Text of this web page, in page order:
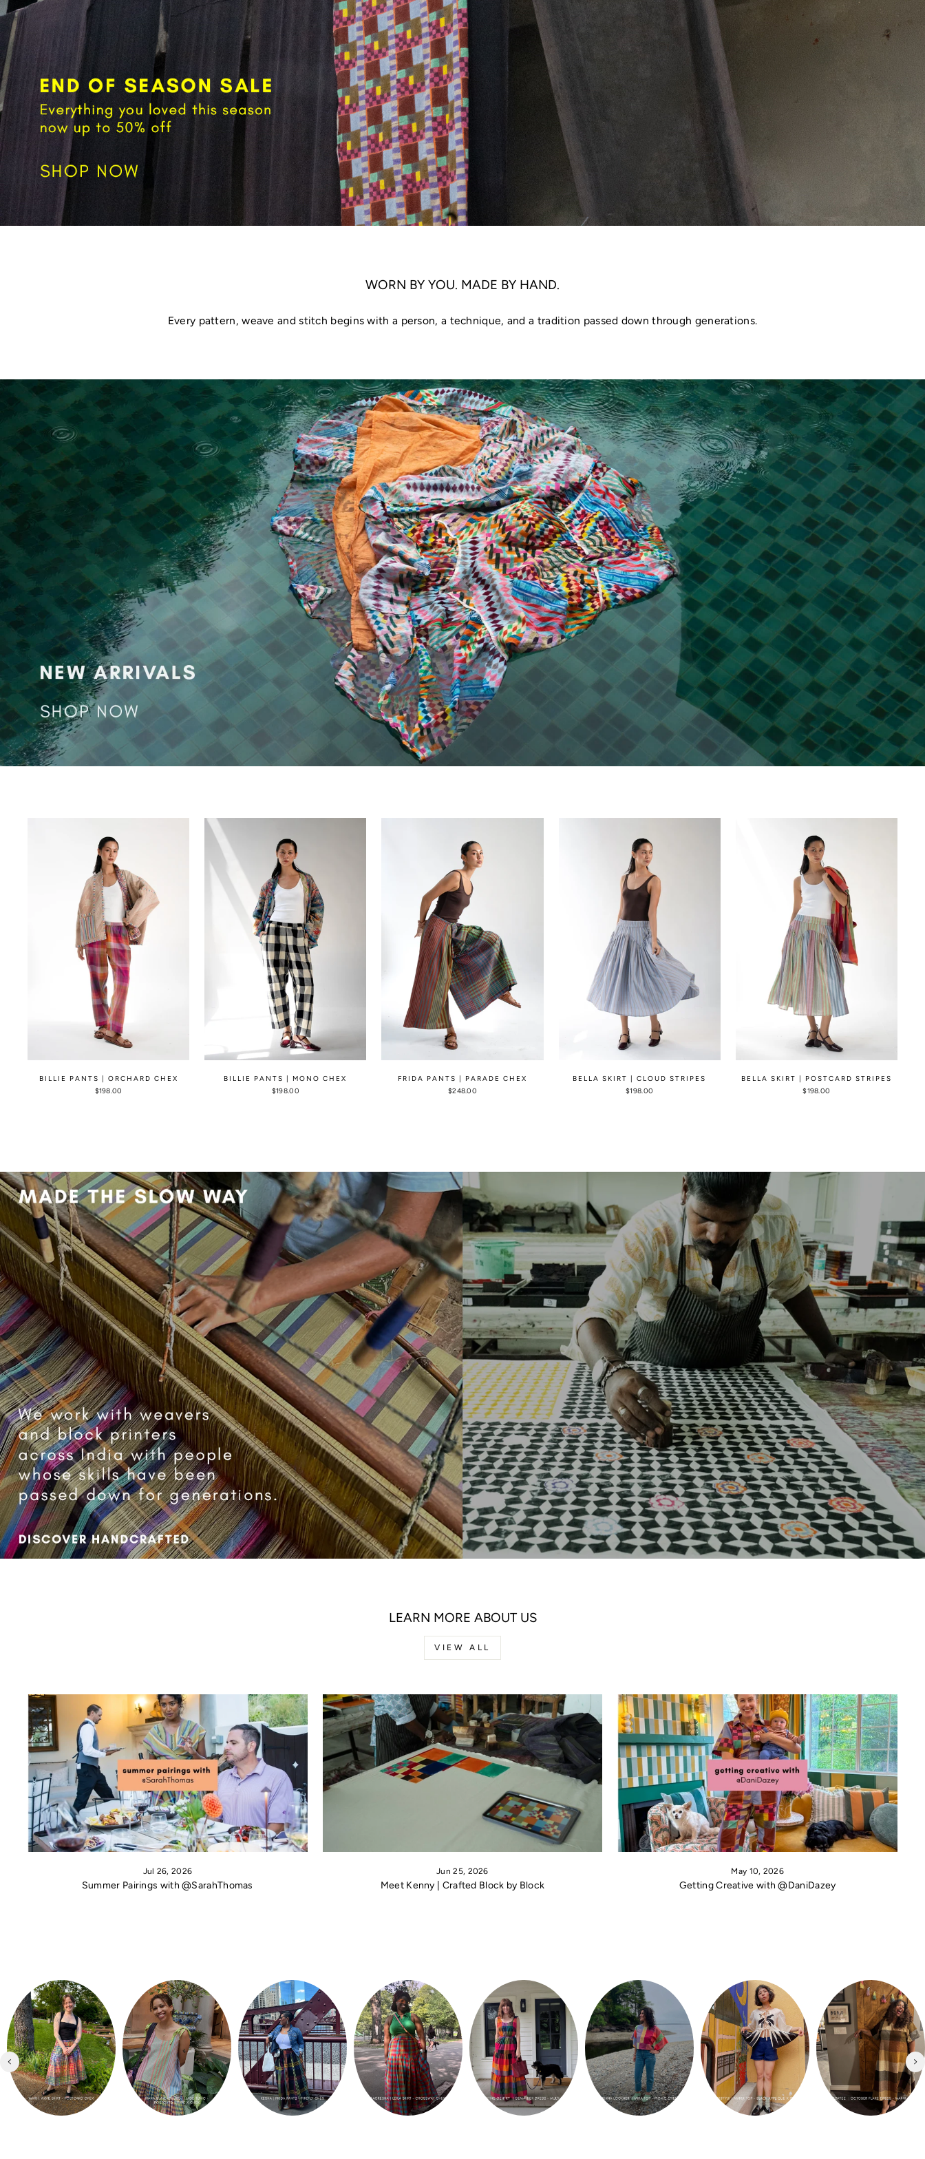
WORN BY YOU. MADE BY HAND.
Every pattern, weave and stitch begins with a person, a technique, and a tradition passed down through generations.
BILLIE PANTS | ORCHARD CHEX
$198.00
BILLIE PANTS | MONO CHEX
$198.00
FRIDA PANTS | PARADE CHEX
$248.00
BELLA SKIRT | CLOUD STRIPES
$198.00
BELLA SKIRT | POSTCARD STRIPES
$198.00
LEARN MORE ABOUT US
VIEW ALL
Jul 26, 2026
Summer Pairings with @SarahThomas
Jun 25, 2026
Meet Kenny | Crafted Block by Block
May 10, 2026
Getting Creative with @DaniDazey